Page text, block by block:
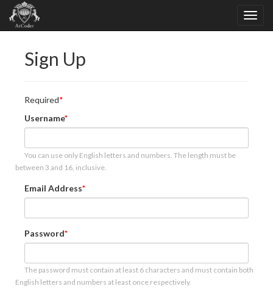
Sign Up
Required
Username
You can use only English letters and numbers. The length must be
between 3 and 16, inclusive.
Email Address
Password
The password must contain at least 6 characters and must contain both
English letters and numbers at least once respectively.